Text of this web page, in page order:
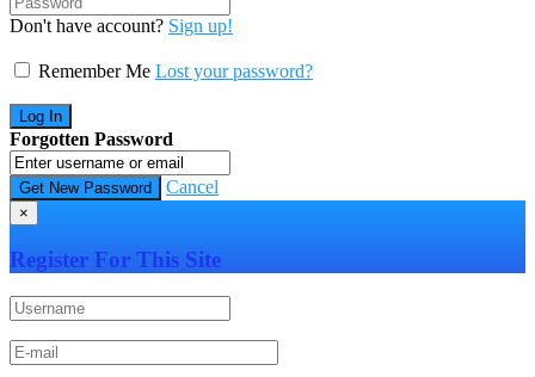
Don't have account? Sign up!
Remember Me Lost your password?
Forgotten Password
Cancel
×
Register For This Site